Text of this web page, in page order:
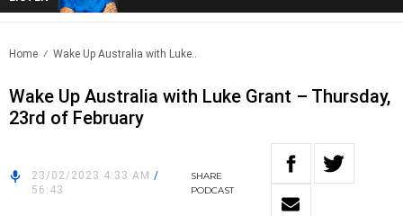
Home Wake Up Australia with Luke..
Wake Up Australia with Luke Grant – Thursday,
23rd of February
23/02/2023 4:33 AM /
56:43
SHARE
PODCAST